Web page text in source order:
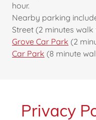
hour.
Nearby parking
Street (2 minutes
Grove Car Park (2
Car Park (8 minute
Privacy